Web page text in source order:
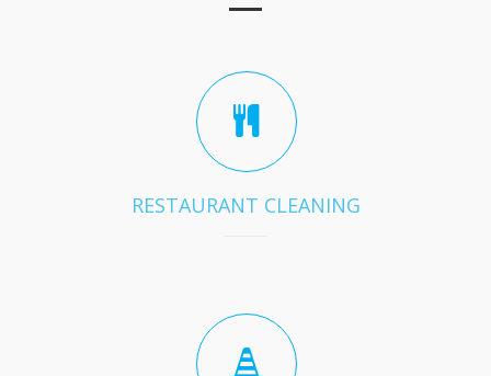
RESTAURANT CLEANING